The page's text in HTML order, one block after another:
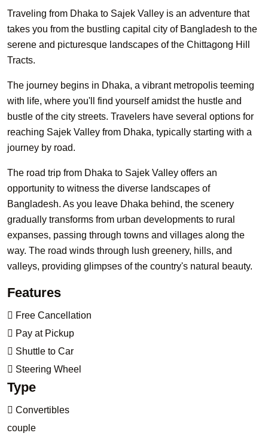
Traveling from Dhaka to Sajek Valley is an adventure that
takes you from the bustling capital city of Bangladesh to the
serene and picturesque landscapes of the Chittagong Hill
Tracts.
The journey begins in Dhaka, a vibrant metropolis teeming
with life, where you'll find yourself amidst the hustle and
bustle of the city streets. Travelers have several options for
reaching Sajek Valley from Dhaka, typically starting with a
journey by road.
The road trip from Dhaka to Sajek Valley offers an
opportunity to witness the diverse landscapes of
Bangladesh. As you leave Dhaka behind, the scenery
gradually transforms from urban developments to rural
expanses, passing through towns and villages along the
way. The road winds through lush greenery, hills, and
valleys, providing glimpses of the country's natural beauty.
Features
Free Cancellation
Pay at Pickup
Shuttle to Car
Steering Wheel
Type
Convertibles
couple